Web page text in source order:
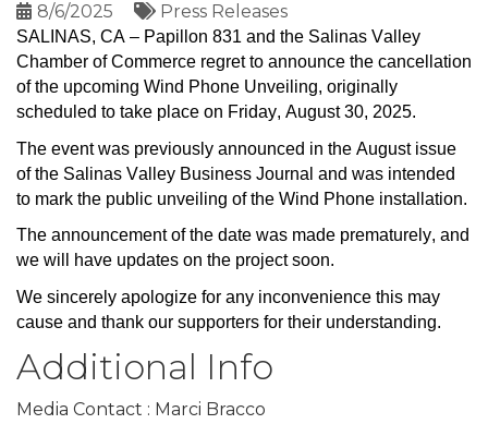
8/6/2025
Press Releases
SALINAS, CA – Papillon 831 and the Salinas Valley
Chamber of Commerce regret to announce the cancellation
of the upcoming Wind Phone Unveiling, originally
scheduled to take place on Friday, August 30, 2025.
The event was previously announced in the August issue
of the Salinas Valley Business Journal and was intended
to mark the public unveiling of the Wind Phone installation.
The announcement of the date was made prematurely, and
we will have updates on the project soon.
We sincerely apologize for any inconvenience this may
cause and thank our supporters for their understanding.
Additional Info
Media Contact : Marci Bracco